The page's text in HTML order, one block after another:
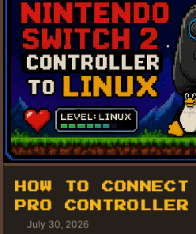
HOW TO
PRO
July 30, 2026